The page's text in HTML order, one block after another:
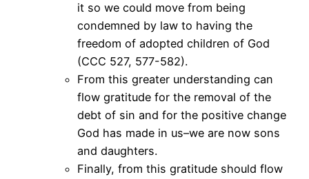
it so we could move from being
condemned by law to having the
freedom of adopted children of God
(CCC 527, 577-582).
From this greater understanding can
flow gratitude for the removal of the
debt of sin and for the positive change
God has made in us–we are now sons
and daughters.
Finally, from this gratitude should flow